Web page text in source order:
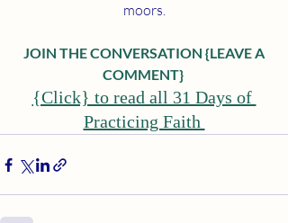
moors.
JOIN THE CONVERSATION {LEAVE A
COMMENT}
{Click} to read all 31 Days of
Practicing Faith